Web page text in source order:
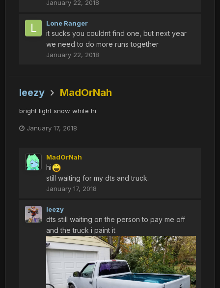
January 22, 2018
Lone Ranger
it sucks you couldnt find one, but next year
we need to do more runs together
January 22, 2018
leezy MadOrNah
bright light snow white hi
January 17, 2018
MadOrNah
hi
still waiting for my dts and truck.
January 17, 2018
leezy
dts still waiting on the person to pay me off
and the truck i paint it